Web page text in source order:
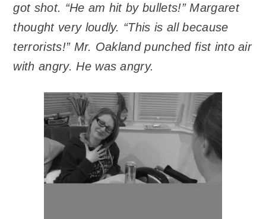
got shot. “He am hit by bullets!” Margaret
thought very loudly. “This is all because
terrorists!” Mr. Oakland punched fist into air
with angry. He was angry.